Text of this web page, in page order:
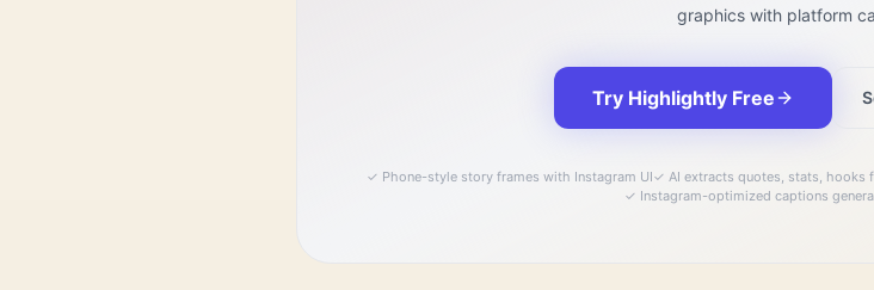
graphics with platform
Try Highlightly Free
✓ Phone-style story frames with Instagram UI✓ AI extracts quotes, stats, hooks
✓ Instagram-optimized captions